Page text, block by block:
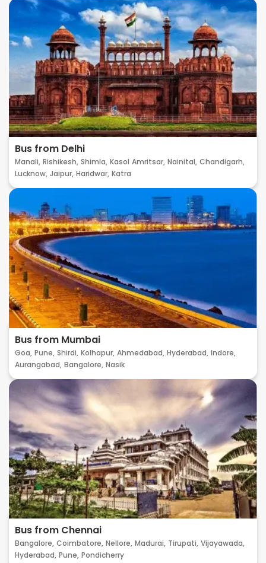
Bus from Delhi
Manali, Rishikesh, Shimla, Kasol Amritsar, Nainital, Chandigarh,
Lucknow, Jaipur, Haridwar, Katra
Bus from Mumbai
Goa, Pune, Shirdi, Kolhapur, Ahmedabad, Hyderabad, Indore,
Aurangabad, Bangalore, Nasik
Bus from Chennai
Bangalore, Coimbatore, Nellore, Madurai, Tirupati, Vijayawada,
Hyderabad, Pune, Pondicherry